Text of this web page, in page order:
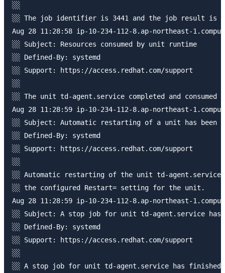
░░
░░ The job identifier is 3441 and the job result is
Aug 28 11:28:58 ip-10-234-112-8.ap-northeast-
░░ Subject: Resources consumed by unit runtime
░░ Defined-By: systemd
░░ Support: https://access.redhat.com/support
░░
░░ The unit td-agent.service completed and
Aug 28 11:28:59 ip-10-234-112-8.ap-northeast-
░░ Subject: Automatic restarting of a unit has been
░░ Defined-By: systemd
░░ Support: https://access.redhat.com/support
░░
░░ Automatic restarting of the unit td-agent.service
░░ the configured Restart= setting for the unit.
Aug 28 11:28:59 ip-10-234-112-8.ap-northeast-
░░ Subject: A stop job for unit td-agent.service has
░░ Defined-By: systemd
░░ Support: https://access.redhat.com/support
░░
░░ A stop job for unit td-agent.service has finished.